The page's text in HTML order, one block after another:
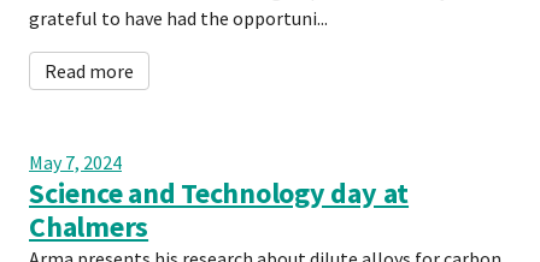
grateful to have had the opportuni...
Read more
May 7, 2024
Science and Technology day at
Chalmers